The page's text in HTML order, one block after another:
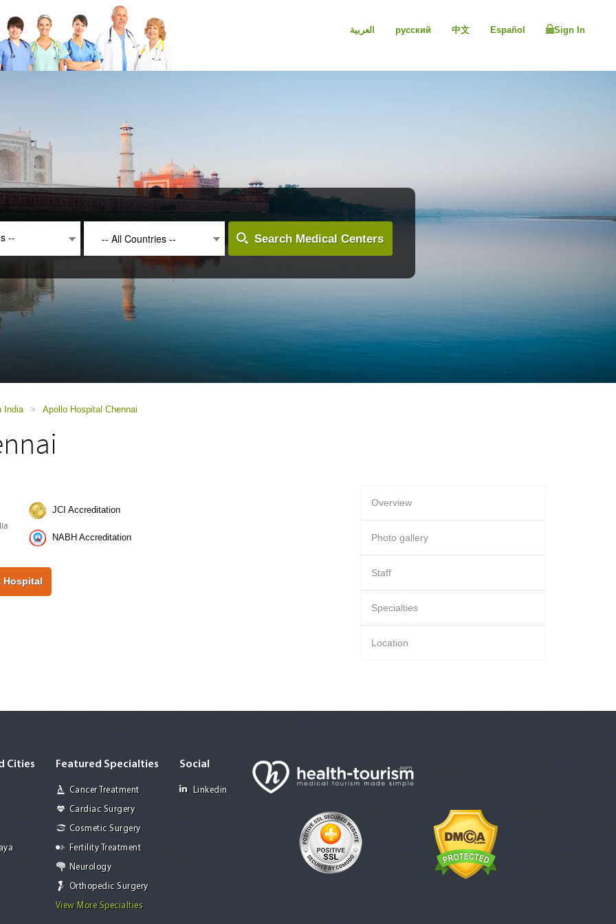
العربية русский 中文 Español Sign In
-- -- All Countries -- Search Medical Centers
India > Apollo Hospital Chennai
JCI Accreditation
NABH Accreditation
Hospital
Overview
Photo gallery
Staff
Specialties
Location
Cities Featured Specialties
Cancer Treatment
Cardiac Surgery
Cosmetic Surgery
Fertility Treatment
Neurology
Orthopedic Surgery
View More Specialties
Social
Linkedin